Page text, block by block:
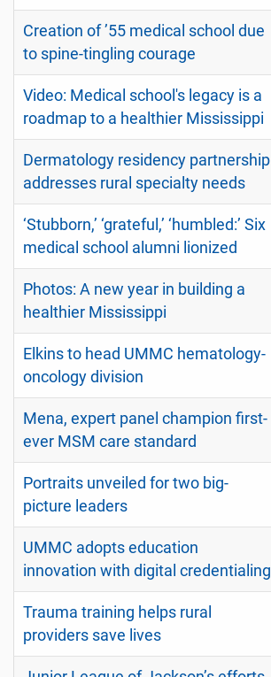
Creation of ’55 medical school due
to spine-tingling courage
Video: Medical school's legacy is a
roadmap to a healthier Mississippi
Dermatology residency partnership
addresses rural specialty needs
‘Stubborn,’ ‘grateful,’ ‘humbled:’ Six
medical school alumni lionized
Photos: A new year in building a
healthier Mississippi
Elkins to head UMMC hematology-
oncology division
Mena, expert panel champion first-
ever MSM care standard
Portraits unveiled for two big-
picture leaders
UMMC adopts education
innovation with digital credentialing
Trauma training helps rural
providers save lives